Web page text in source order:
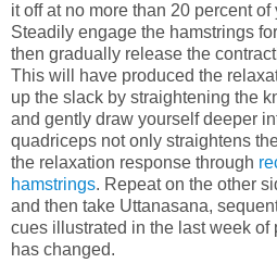
it off at no more than 20 percent
Steadily engage the hamstrings
then gradually release the
This will have produced the
up the slack by straightening the
and gently draw yourself deeper
quadriceps not only straightens
the relaxation response through
hamstrings. Repeat on the other
and then take Uttanasana,
cues illustrated in the last week
has changed.